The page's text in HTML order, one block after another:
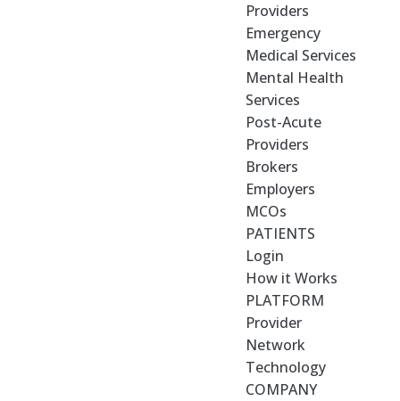
Providers
Emergency
Medical Services
Mental Health
Services
Post-Acute
Providers
Brokers
Employers
MCOs
PATIENTS
Login
How it Works
PLATFORM
Provider
Network
Technology
COMPANY